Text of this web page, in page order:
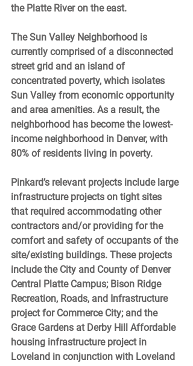
the Platte River on the east.
The Sun Valley Neighborhood is
currently comprised of a disconnected
street grid and an island of
concentrated poverty, which isolates
Sun Valley from economic opportunity
and area amenities. As a result, the
neighborhood has become the lowest-
income neighborhood in Denver, with
80% of residents living in poverty.
Pinkard’s relevant projects include large
infrastructure projects on tight sites
that required accommodating other
contractors and/or providing for the
comfort and safety of occupants of the
site/existing buildings. These projects
include the City and County of Denver
Central Platte Campus; Bison Ridge
Recreation, Roads, and Infrastructure
project for Commerce City; and the
Grace Gardens at Derby Hill Affordable
housing infrastructure project in
Loveland in conjunction with Loveland